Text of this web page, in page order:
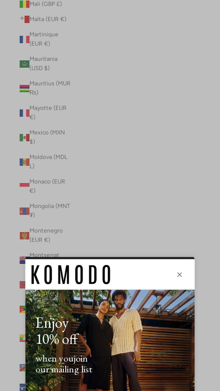
Mali (GBP £)
Malta (EUR €)
Martinique
(EUR €)
Mauritania
(USD $)
Mauritius (MUR
₨)
Mayotte (EUR
€)
Mexico (MXN
$)
Moldova (MDL
L)
Monaco (EUR
€)
Mongolia (MNT
₮)
Montenegro
(EUR €)
Montserrat
(XCD $)
Morocco (MAD
د.م.)
Mozambique
(MZN MTn)
Myanmar
(Burma) (GBP
£)
Namibia (NAD
$)
Nauru (AUD $)